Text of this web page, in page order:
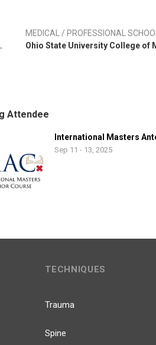
MEDICAL / PROFESSIONAL SCHOOL
Ohio State University College of
Attendee
International Masters
Sep 11 - 13, 2025
TECHNIQUES
Trauma
Spine